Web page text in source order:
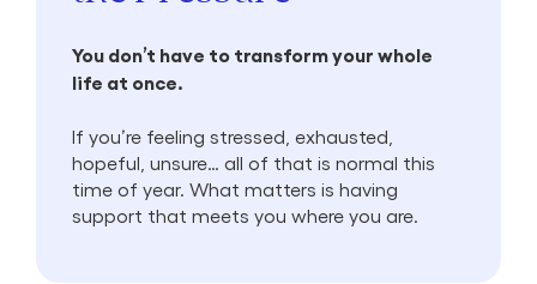
You don’t have to transform your whole
life at once.
If you’re feeling stressed, exhausted,
hopeful, unsure… all of that is normal this
time of year. What matters is having
support that meets you where you are.